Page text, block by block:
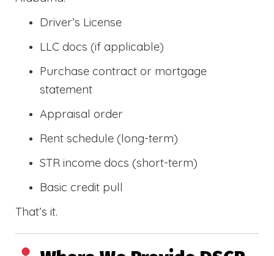
Driver’s License
LLC docs (if applicable)
Purchase contract or mortgage
statement
Appraisal order
Rent schedule (long-term)
STR income docs (short-term)
Basic credit pull
That’s it.